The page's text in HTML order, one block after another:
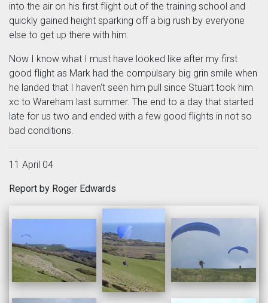
into the air on his first flight out of the training school and
quickly gained height sparking off a big rush by everyone
else to get up there with him.
Now I know what I must have looked like after my first
good flight as Mark had the compulsary big grin smile when
he landed that I haven't seen him pull since Stuart took him
xc to Wareham last summer. The end to a day that started
late for us two and ended with a few good flights in not so
bad conditions.
11 April 04
Report by Roger Edwards